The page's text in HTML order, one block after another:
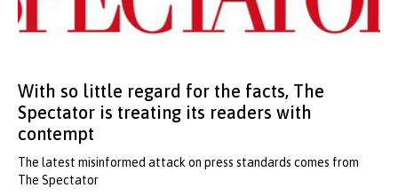
With so little regard for the facts, The
Spectator is treating its readers with
contempt
The latest misinformed attack on press standards comes from
The Spectator